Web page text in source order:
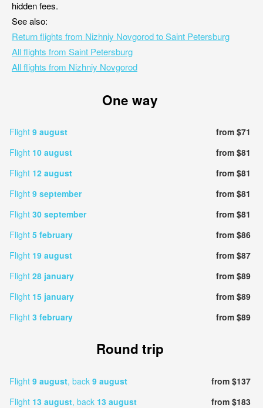
hidden fees.
See also:
Return flights from Nizhniy Novgorod to Saint Petersburg
All flights from Saint Petersburg
All flights from Nizhniy Novgorod
One way
Flight 9 august
from $71
Flight 10 august
from $81
Flight 12 august
from $81
Flight 9 september
from $81
Flight 30 september
from $81
Flight 5 february
from $86
Flight 19 august
from $87
Flight 28 january
from $89
Flight 15 january
from $89
Flight 3 february from $89
Round trip
Flight 9 august, back 9 august
from $137
Flight 13 august, back 13 august
from $183